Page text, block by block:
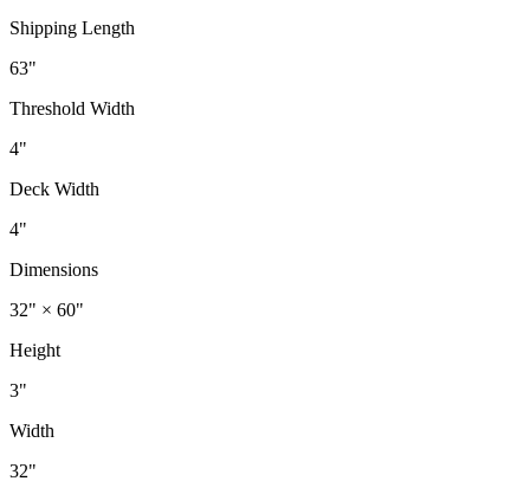
Shipping Length
63"
Threshold Width
4"
Deck Width
4"
Dimensions
32" × 60"
Height
3"
Width
32"